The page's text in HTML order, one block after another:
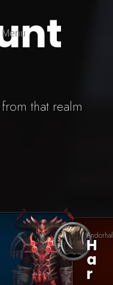
Menu
that realm
Andorhal
H
A
R